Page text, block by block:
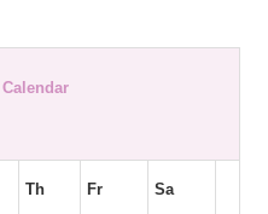
Th Fr Sa